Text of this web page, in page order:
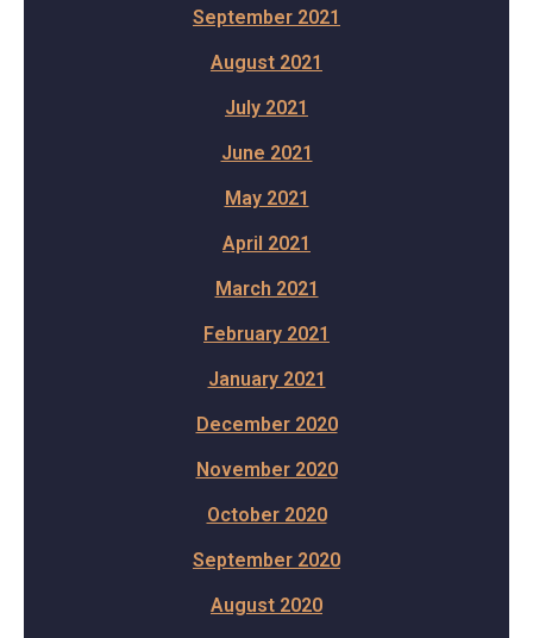
September 2021
August 2021
July 2021
June 2021
May 2021
April 2021
March 2021
February 2021
January 2021
December 2020
November 2020
October 2020
September 2020
August 2020